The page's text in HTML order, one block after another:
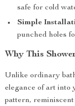
safe for cold
Simple
punched holes
Why This
Unlike ordinary
elegance of art into
pattern,